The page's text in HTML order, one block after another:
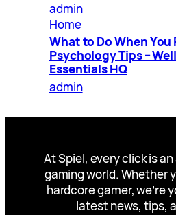
admin
Home
What to Do When You
Psychology Tips –
Essentials HQ
admin
At Spiel, every click is
gaming world. Whether
hardcore gamer, we’re
latest news, tips,